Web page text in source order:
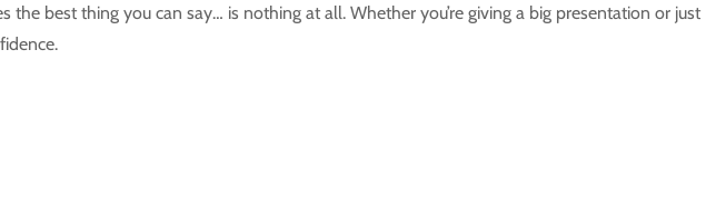
best thing you can say… is nothing at all. Whether you’re giving a big presentation or just